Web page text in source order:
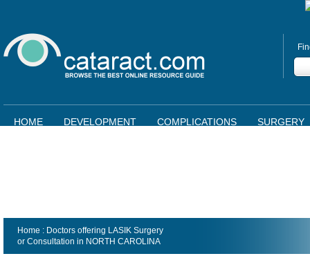
HOME DEVELOPMENT COMPLICATIONS SURGERY
Home : Doctors offering LASIK Surgery
or Consultation in NORTH CAROLINA